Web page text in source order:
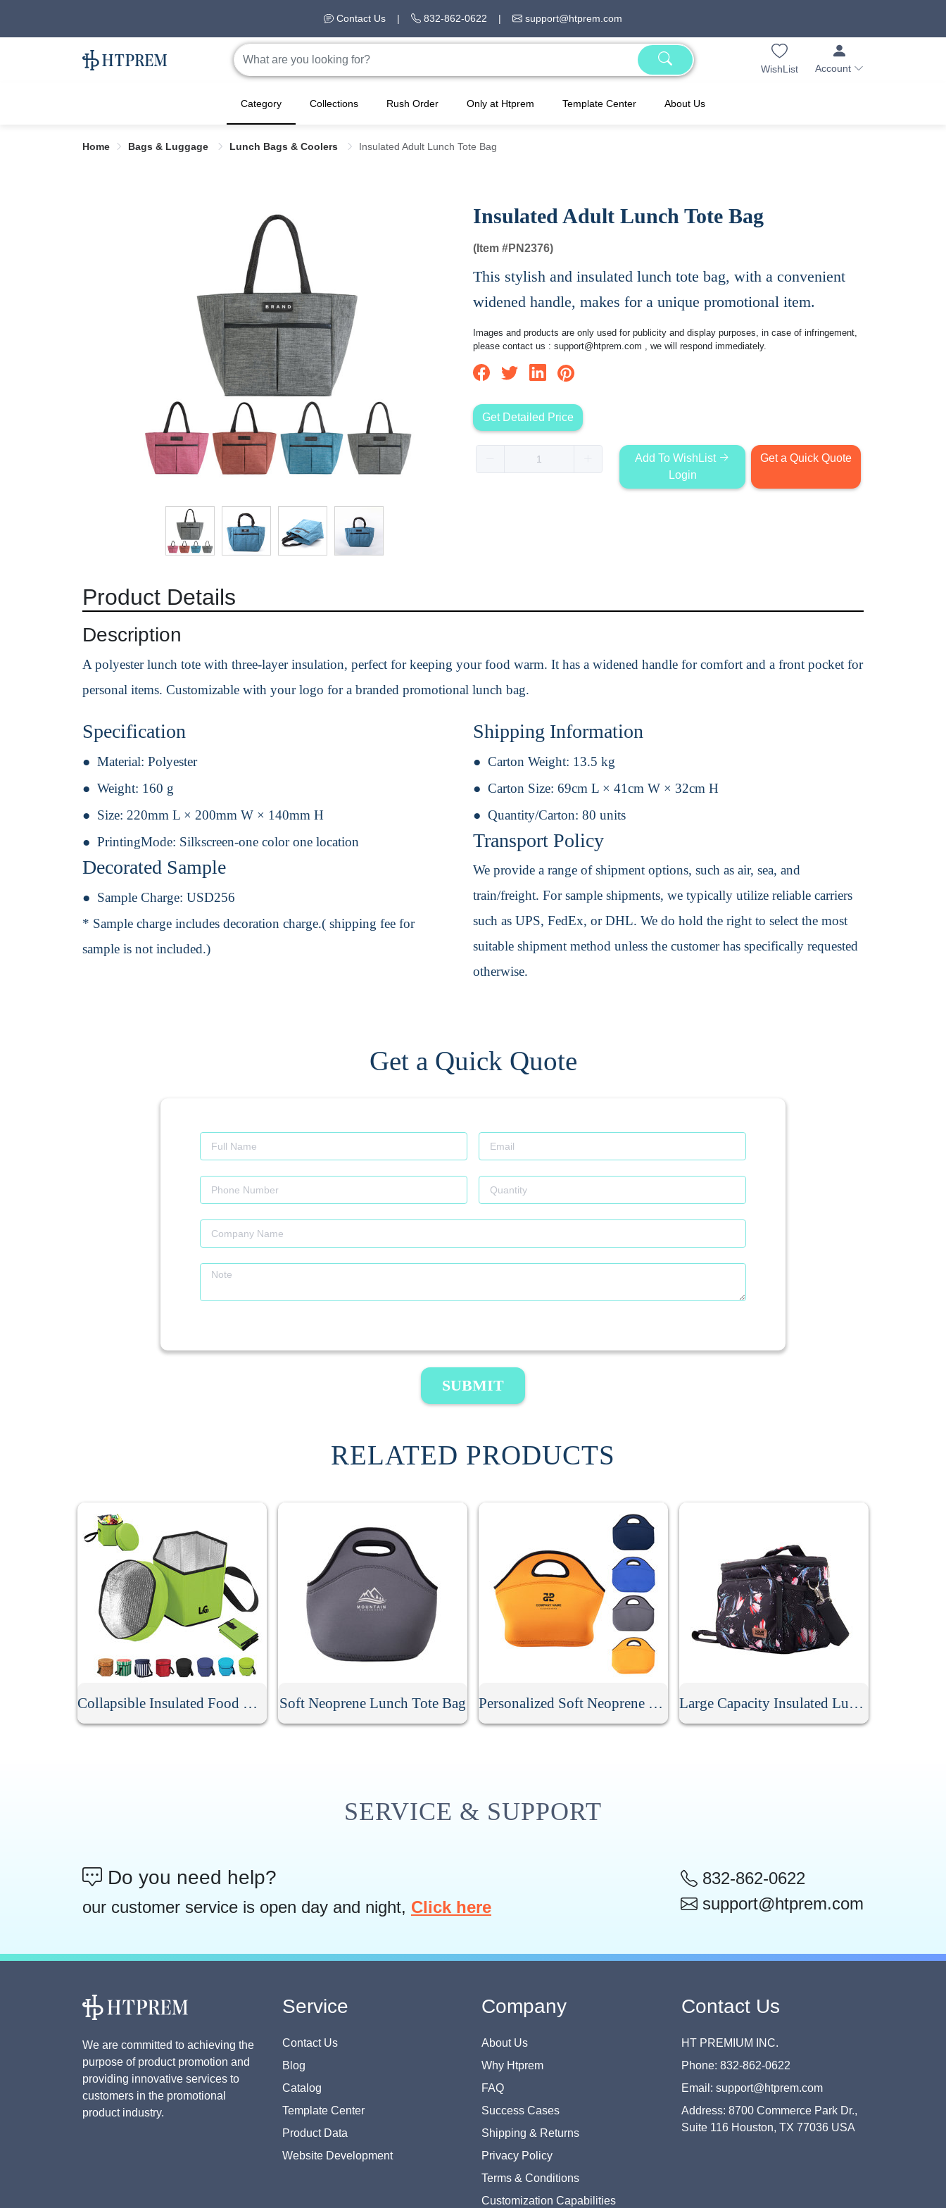
Contact Us | 832-862-0622 | support@htprem.com
WishList Account
Category Collections Rush Order Only at Htprem Template Center About Us
Home Bags & Luggage Lunch Bags & Coolers Insulated Adult Lunch Tote Bag
Insulated Adult Lunch Tote Bag
(Item #PN2376)
This stylish and insulated lunch tote bag, with a convenient
widened handle, makes for a unique promotional item.
Images and products are only used for publicity and display purposes, in case of infringement,
please contact us : support@htprem.com , we will respond immediately.
Get Detailed Price
Add To WishList
Login
Get a Quick Quote
Product Details
Description
A polyester lunch tote with three-layer insulation, perfect for keeping your food warm. It has a widened handle for comfort and a front pocket for
personal items. Customizable with your logo for a branded promotional lunch bag.
Specification
Material: Polyester
Weight: 160 g
Size: 220mm L × 200mm W × 140mm H
PrintingMode: Silkscreen-one color one location
Decorated Sample
Sample Charge: USD256
* Sample charge includes decoration charge.( shipping fee for
sample is not included.)
Shipping Information
Carton Weight: 13.5 kg
Carton Size: 69cm L × 41cm W × 32cm H
Quantity/Carton: 80 units
Transport Policy
We provide a range of shipment options, such as air, sea, and
train/freight. For sample shipments, we typically utilize reliable carriers
such as UPS, FedEx, or DHL. We do hold the right to select the most
suitable shipment method unless the customer has specifically requested
otherwise.
Get a Quick Quote
SUBMIT
RELATED PRODUCTS
Collapsible Insulated Food Cooler Seat Soft Neoprene Lunch Tote Bag Personalized Soft Neoprene Lunch Bag Large Capacity Insulated Lunch Bag
SERVICE & SUPPORT
Do you need help?
our customer service is open day and night, Click here
832-862-0622
support@htprem.com
We are committed to achieving the
purpose of product promotion and
providing innovative services to
customers in the promotional
product industry.
Service
Contact Us
Blog
Catalog
Template Center
Product Data
Website Development
Company
About Us
Why Htprem
FAQ
Success Cases
Shipping & Returns
Privacy Policy
Terms & Conditions
Customization Capabilities
Contact Us
HT PREMIUM INC.
Phone: 832-862-0622
Email: support@htprem.com
Address: 8700 Commerce Park Dr.,
Suite 116 Houston, TX 77036 USA